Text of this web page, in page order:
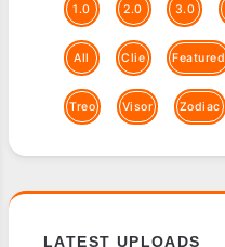
1.0 2.0 3.0
All Clie Featured
Treo Visor Zodiac
LATEST UPLOADS